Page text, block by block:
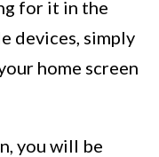
for it in the
devices, simply
home screen
you will be